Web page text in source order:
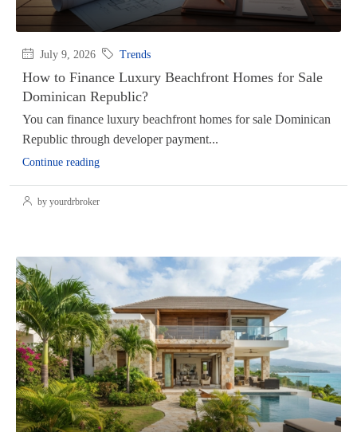
July 9, 2026 Trends
How to Finance Luxury Beachfront Homes for Sale
Dominican Republic?
You can finance luxury beachfront homes for sale Dominican
Republic through developer payment...
Continue reading
by yourdrbroker